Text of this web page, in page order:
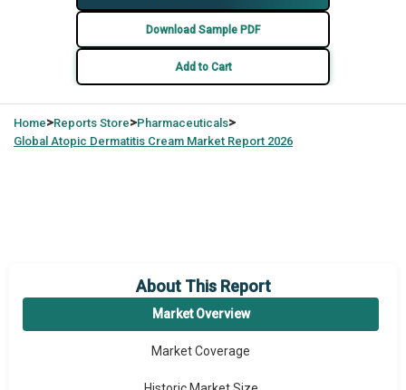
Download Sample PDF
Add to Cart
Home>Reports Store>Pharmaceuticals>
Global Atopic Dermatitis Cream Market Report 2026
About This Report
Market Overview
Market Coverage